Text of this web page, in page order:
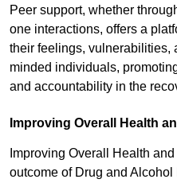
Peer support, whether
one interactions, offers a
their feelings, vulnerabilities,
minded individuals,
and accountability in the
Improving Overall Health
Improving Overall Health
outcome of Drug and